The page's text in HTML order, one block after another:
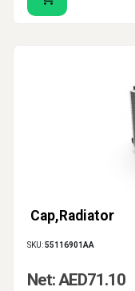
Cap,Radiator
SKU:55116901AA
Net: AED71.10